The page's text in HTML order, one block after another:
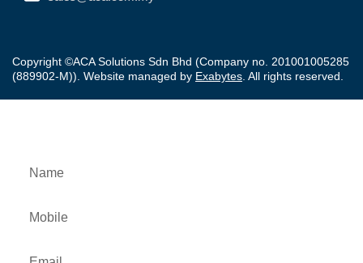
Copyright ©ACA Solutions Sdn Bhd (Company no. 201001005285
(889902-M)). Website managed by Exabytes . All rights reserved.